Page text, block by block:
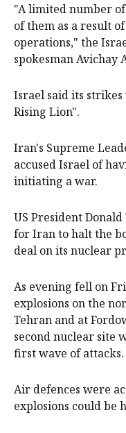
"A limited number
of them as a result
operations," the
spokesman Avichay
Israel said its
Rising Lion".
Iran's Supreme
accused Israel of
initiating a war.
US President
for Iran to halt the
deal on its nuclear
As evening fell on
explosions on the
Tehran and at
second nuclear site
first wave of attacks.
Air defences were
explosions could be